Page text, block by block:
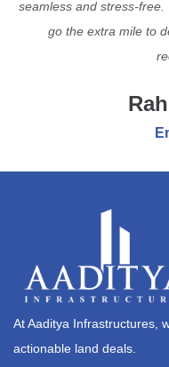
seamless and stress-
go the extra mile to
At Aaditya Infrastructures,
actionable land deals.